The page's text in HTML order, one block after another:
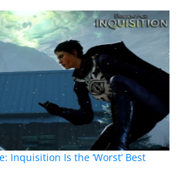
Inquisition Is the ‘Worst’ Best